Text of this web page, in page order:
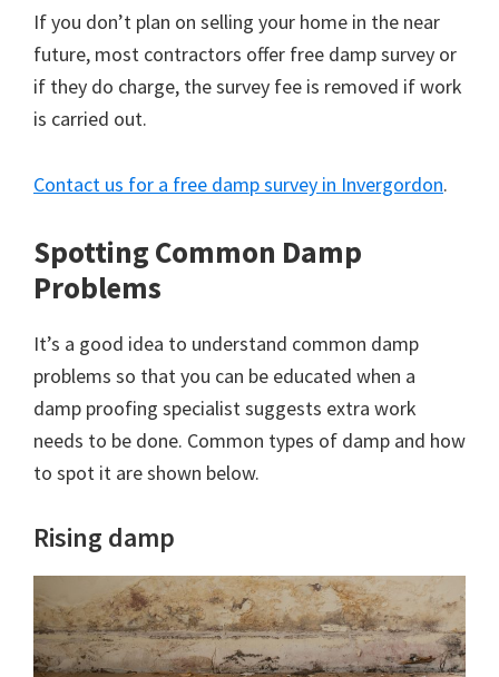
If you don’t plan on selling your home in the near
future, most contractors offer free damp survey or
if they do charge, the survey fee is removed if work
is carried out.
Contact us for a free damp survey in Invergordon.
Spotting Common Damp
Problems
It’s a good idea to understand common damp
problems so that you can be educated when a
damp proofing specialist suggests extra work
needs to be done. Common types of damp and how
to spot it are shown below.
Rising damp